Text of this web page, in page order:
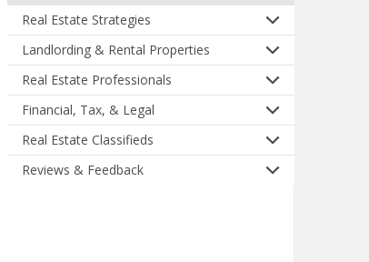
Real Estate Strategies
Landlording & Rental Properties
Real Estate Professionals
Financial, Tax, & Legal
Real Estate Classifieds
Reviews & Feedback